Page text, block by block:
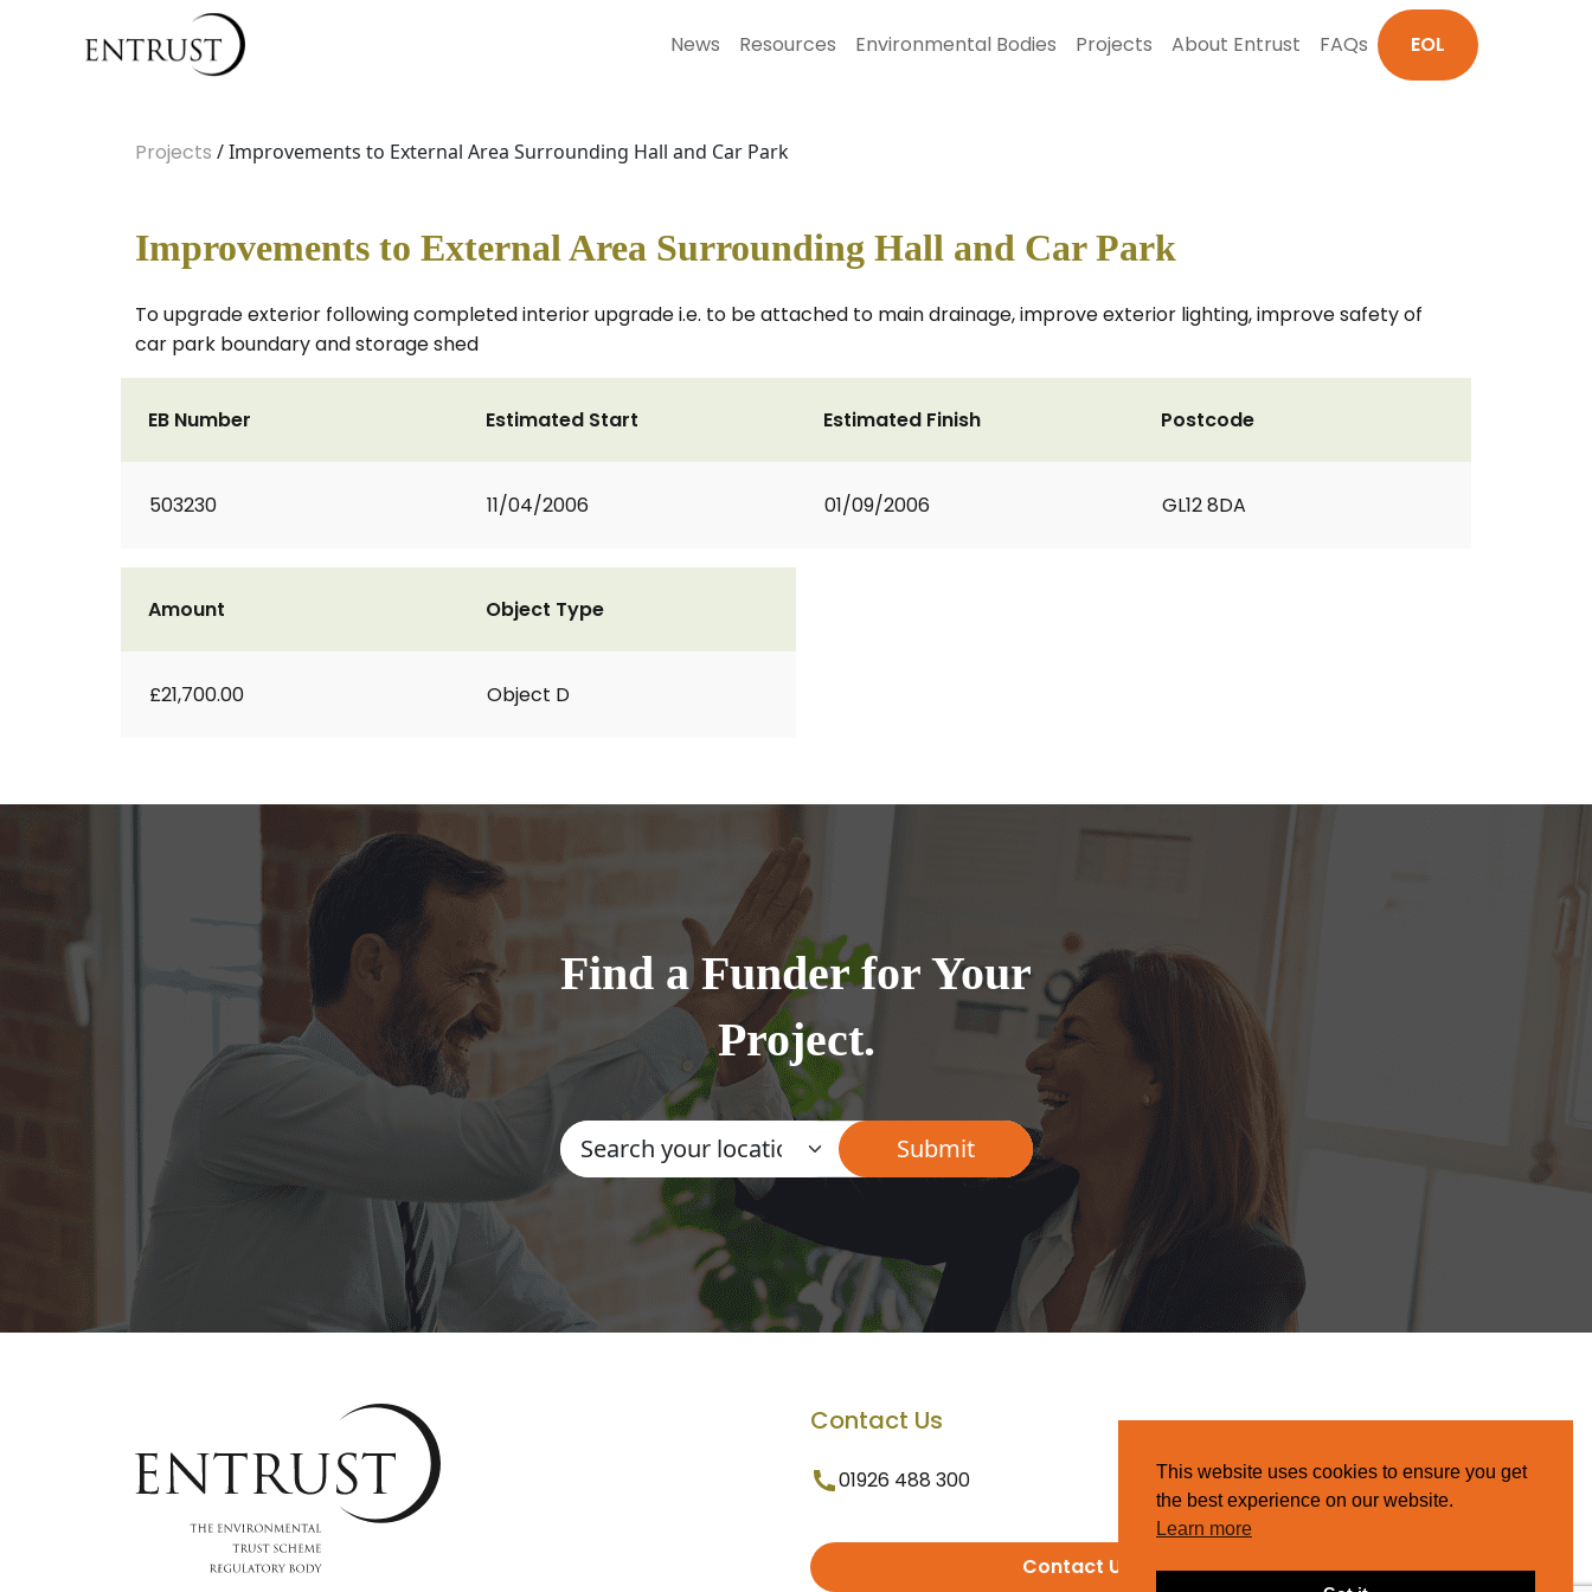
News Resources Environmental Bodies Projects About Entrust FAQs EOL
Projects / Improvements to External Area Surrounding Hall and Car Park
Improvements to External Area Surrounding Hall and Car Park
To upgrade exterior following completed interior upgrade i.e. to be attached to main drainage, improve exterior lighting, improve safety of
car park boundary and storage shed
EB Number
503230
Estimated Start
11/04/2006
Estimated Finish
01/09/2006
Postcode
GL12 8DA
Amount
£21,700.00
Object Type
Object D
Find a Funder for Your
Project.
Contact Us
01926 488 300
Contact Us
This website uses cookies to ensure you get
the best experience on our website.
Learn more